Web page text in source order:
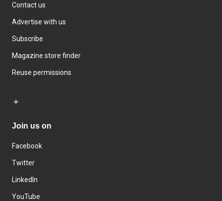
Contact us
Advertise with us
Subscribe
Magazine store finder
Reuse permissions
Join us on
Facebook
Twitter
LinkedIn
YouTube